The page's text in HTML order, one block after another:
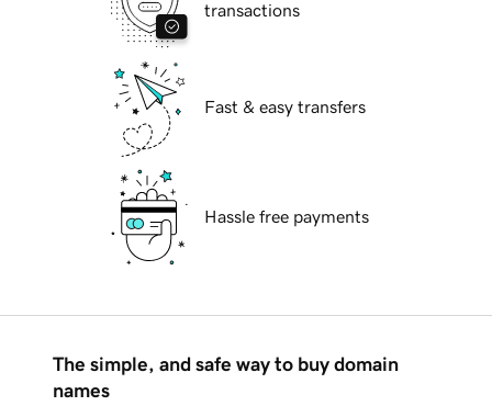
transactions
Fast & easy transfers
Hassle free payments
The simple, and safe way to buy domain
names